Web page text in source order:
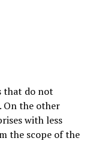
that do not
On the other
with less
the scope of the